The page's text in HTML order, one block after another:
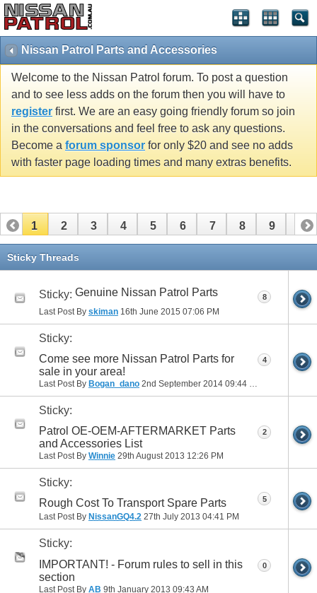
Nissan Patrol Parts and Accessories
Welcome to the Nissan Patrol forum. To post a question
and to see less adds on the forum then you will have to
register first. We are an easy going friendly forum so join
in the conversations and feel free to ask any questions.
Become a forum sponsor for only $20 and see no adds
with faster page loading times and many extras benefits.
1 2 3 4 5 6 7 8 9 10
11 12
Sticky Threads
Sticky: Genuine Nissan Patrol Parts
Last Post By skiman 16th June 2015 07:06 PM
8
Sticky:
Come see more Nissan Patrol Parts for
sale in your area!
Last Post By Bogan_dano 2nd September 2014 09:44 PM
4
Sticky:
Patrol OE-OEM-AFTERMARKET Parts
and Accessories List
Last Post By Winnie 29th August 2013 12:26 PM
2
Sticky:
Rough Cost To Transport Spare Parts
Last Post By NissanGQ4.2 27th July 2013 04:41 PM
5
Sticky:
IMPORTANT! - Forum rules to sell in this
section
Last Post By AB 9th January 2013 09:43 AM
0